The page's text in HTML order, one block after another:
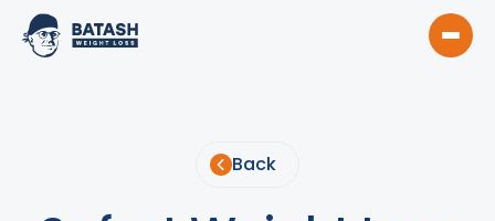
Back